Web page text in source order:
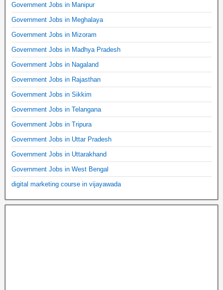
Government Jobs in Manipur
Government Jobs in Meghalaya
Government Jobs in Mizoram
Government Jobs in Madhya Pradesh
Government Jobs in Nagaland
Government Jobs in Rajasthan
Government Jobs in Sikkim
Government Jobs in Telangana
Government Jobs in Tripura
Government Jobs in Uttar Pradesh
Government Jobs in Uttarakhand
Government Jobs in West Bengal
digital marketing course in vijayawada